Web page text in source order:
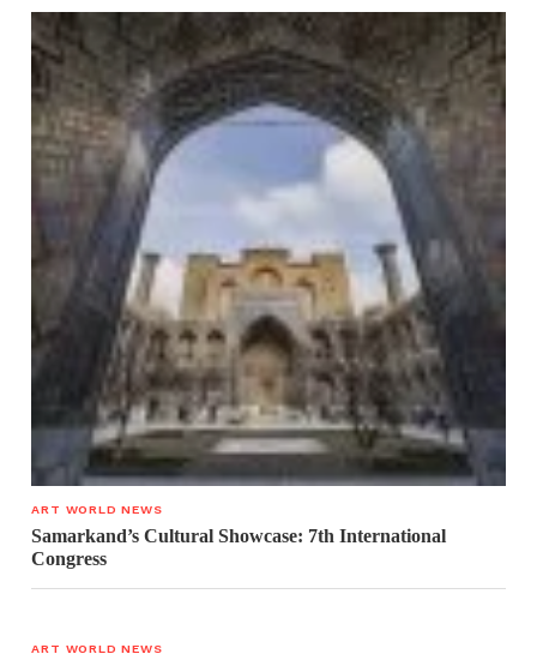
ART WORLD NEWS
Samarkand’s Cultural Showcase: 7th International
Congress
ART WORLD NEWS